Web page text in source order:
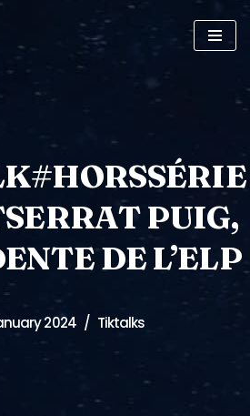
PUIG,
DE L’ELP
2024 Tiktalks